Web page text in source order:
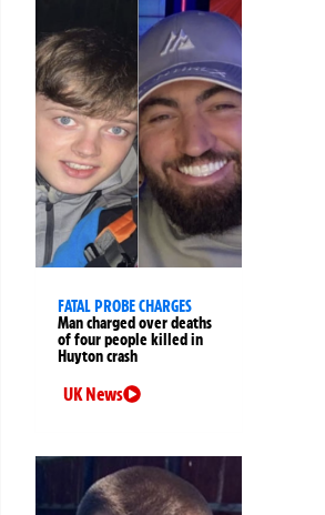
FATAL PROBE CHARGES
Man charged over deaths
of four people killed in
Huyton crash
UK News